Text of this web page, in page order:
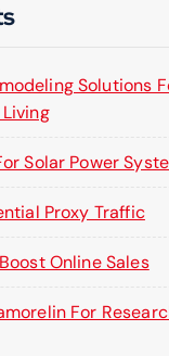
Solutions
Solar Power
Proxy Traffic
Online Sales
For